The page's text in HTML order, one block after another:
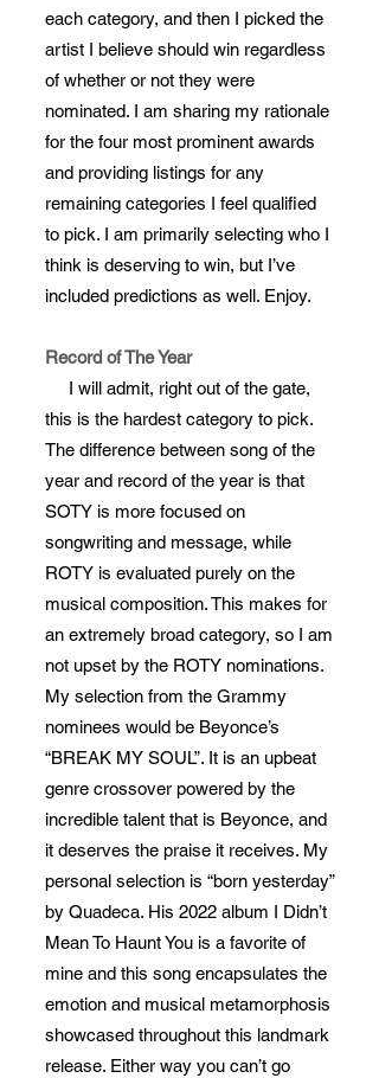
each category, and then I picked the
artist I believe should win regardless
of whether or not they were
nominated. I am sharing my rationale
for the four most prominent awards
and providing listings for any
remaining categories I feel qualified
to pick. I am primarily selecting who I
think is deserving to win, but I’ve
included predictions as well. Enjoy.
Record of The Year
I will admit, right out of the gate,
this is the hardest category to pick.
The difference between song of the
year and record of the year is that
SOTY is more focused on
songwriting and message, while
ROTY is evaluated purely on the
musical composition. This makes for
an extremely broad category, so I am
not upset by the ROTY nominations.
My selection from the Grammy
nominees would be Beyonce’s
“BREAK MY SOUL”. It is an upbeat
genre crossover powered by the
incredible talent that is Beyonce, and
it deserves the praise it receives. My
personal selection is “born yesterday”
by Quadeca. His 2022 album I Didn’t
Mean To Haunt You is a favorite of
mine and this song encapsulates the
emotion and musical metamorphosis
showcased throughout this landmark
release. Either way you can’t go